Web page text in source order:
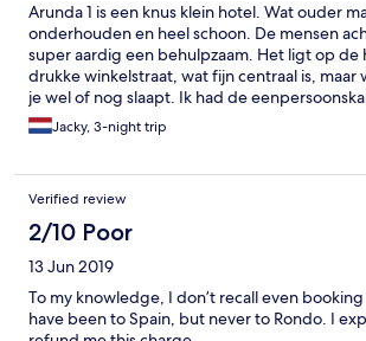
Arunda 1 is een knus klein hotel. Wat ouder
onderhouden en heel schoon. De mensen
super aardig een behulpzaam. Het ligt op de
drukke winkelstraat, wat fijn centraal is, maar
je wel of nog slaapt. Ik had de
zijstraat en die was prima. Mijn fiets mocht ik
de overzijde stallen. Ik zou hier zeker weer
Jacky, 3-night trip
Verified review
2/10 Poor
13 Jun 2019
To my knowledge, I don’t recall even
have been to Spain, but never to Rondo. I